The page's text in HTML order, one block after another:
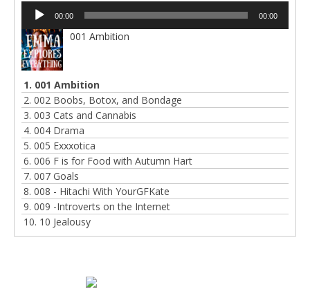
Audio
Player
00:00 00:00
001 Ambition
1. 001 Ambition
2. 002 Boobs, Botox, and Bondage
3. 003 Cats and Cannabis
4. 004 Drama
5. 005 Exxxotica
6. 006 F is for Food with Autumn Hart
7. 007 Goals
8. 008 - Hitachi With YourGFKate
9. 009 -Introverts on the Internet
10. 10 Jealousy